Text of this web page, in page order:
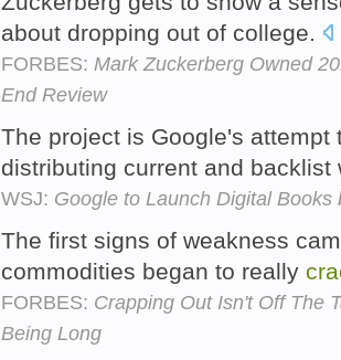
about dropping out of college.
FORBES: Mark Zuckerberg Owned
End Review
The project is Google's attempt
distributing current and
WSJ: Google to Launch Digital Books
The first signs of weakness
commodities began to really
FORBES: Crapping Out Isn't Off The
Being Long